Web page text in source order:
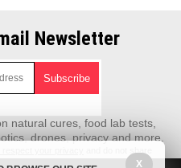
Newsletter
natural cures, food lab tests,
drones, privacy and more.
unsubscribe at any time.
X